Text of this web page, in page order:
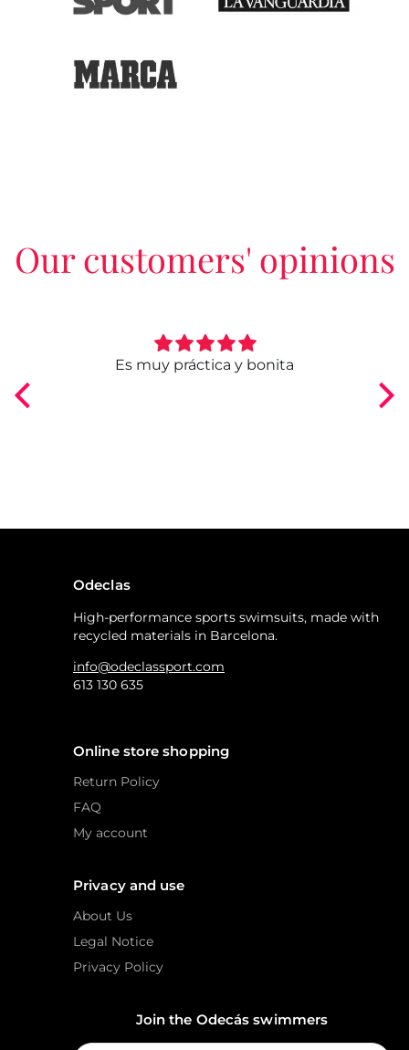
Our customers' opinions
Es muy práctica y bonita
Odeclas
High-performance sports swimsuits, made with
recycled materials in Barcelona.
info@odeclassport.com
613 130 635
Online store shopping
Return Policy
FAQ
My account
Privacy and use
About Us
Legal Notice
Privacy Policy
Join the Odecás swimmers